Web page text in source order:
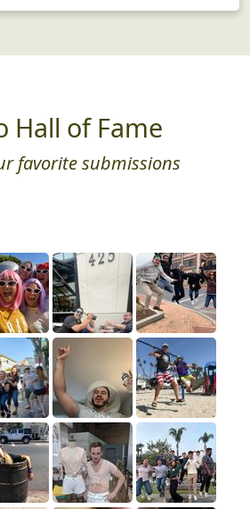
Hall of Fame
favorite submissions